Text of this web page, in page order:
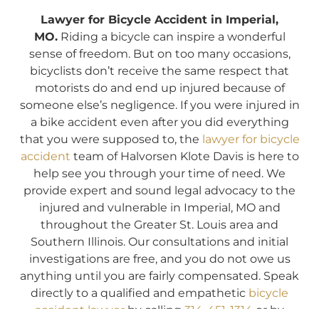
Lawyer for Bicycle Accident in Imperial,
MO.Riding a bicycle can inspire a wonderful
sense of freedom. But on too many occasions,
bicyclists don’t receive the same respect that
motorists do and end up injured because of
someone else’s negligence. If you were injured in
a bike accident even after you did everything
that you were supposed to, the lawyer for bicycle
accident team of Halvorsen Klote Davis is here to
help see you through your time of need. We
provide expert and sound legal advocacy to the
injured and vulnerable in Imperial, MO and
throughout the Greater St. Louis area and
Southern Illinois. Our consultations and initial
investigations are free, and you do not owe us
anything until you are fairly compensated. Speak
directly to a qualified and empathetic bicycle